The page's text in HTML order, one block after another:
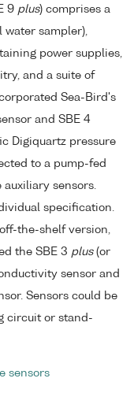
9 plus) comprises a
water sampler),
power supplies,
and a suite of
Sea-Bird's
and SBE 4
Digiquartz pressure
to a pump-fed
sensors.
specification.
off-the-shelf version,
the SBE 3 plus(or
sensor and
Sensors could be
circuit or stand-
sensors